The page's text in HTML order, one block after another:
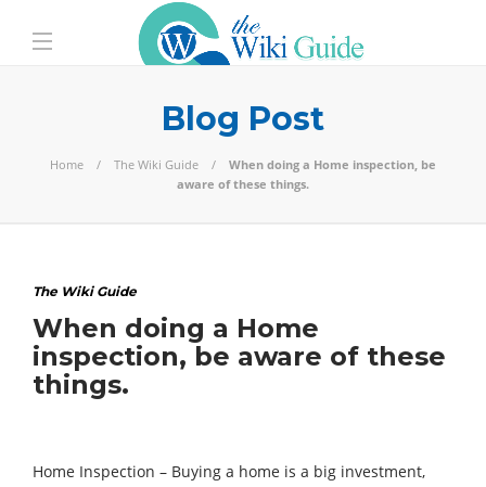
Blog Post
Home The Wiki Guide
When doing a Home inspection, be
aware of these things.
The Wiki Guide
When doing a Home
inspection, be aware of these
things.
Home Inspection – Buying a home is a big investment,